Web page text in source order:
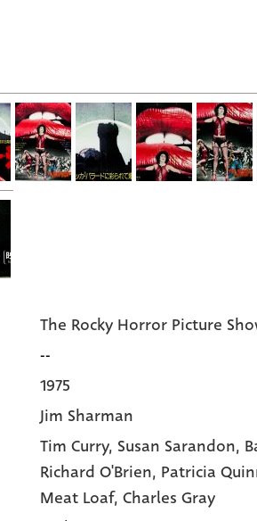
The Rocky Horror Picture
--
1975
Jim Sharman
Tim Curry, Susan Sarandon,
Richard O'Brien, Patricia
Meat Loaf, Charles Gray